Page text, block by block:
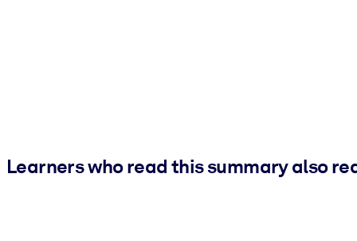
Learners who read this summary also